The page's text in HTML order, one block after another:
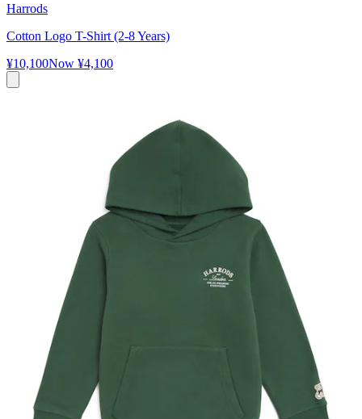
Harrods
Cotton Logo T-Shirt (2-8 Years)
¥10,100Now ¥4,100